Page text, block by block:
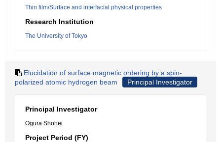
Thin film/Surface and interfacial physical properties
Research Institution
The University of Tokyo
Elucidation of surface magnetic ordering by a spin-
polarized atomic hydrogen beam
Principal Investigator
Principal Investigator
Ogura Shohei
Project Period (FY)